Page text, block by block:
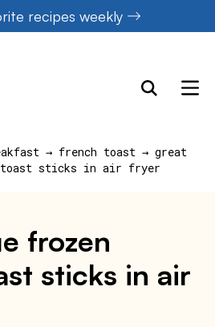
recipes weekly
→ french toast → great
toast sticks in air fryer
frozen
sticks in air